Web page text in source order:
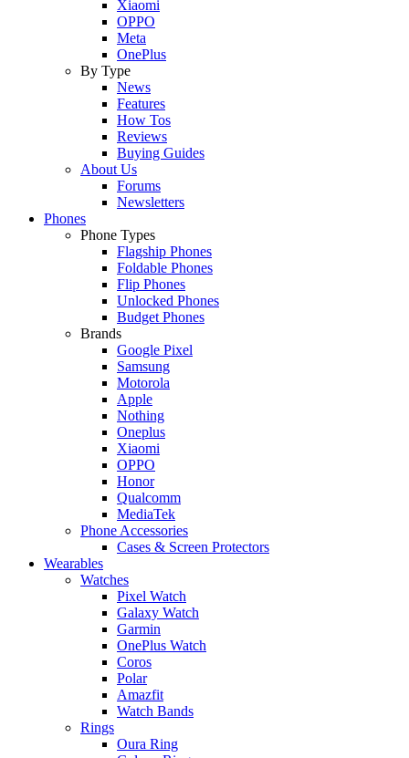
Xiaomi
OPPO
Meta
OnePlus
By Type
News
Features
How Tos
Reviews
Buying Guides
About Us
Forums
Newsletters
Phones
Phone Types
Flagship Phones
Foldable Phones
Flip Phones
Unlocked Phones
Budget Phones
Brands
Google Pixel
Samsung
Motorola
Apple
Nothing
Oneplus
Xiaomi
OPPO
Honor
Qualcomm
MediaTek
Phone Accessories
Cases & Screen Protectors
Wearables
Watches
Pixel Watch
Galaxy Watch
Garmin
OnePlus Watch
Coros
Polar
Amazfit
Watch Bands
Rings
Oura Ring